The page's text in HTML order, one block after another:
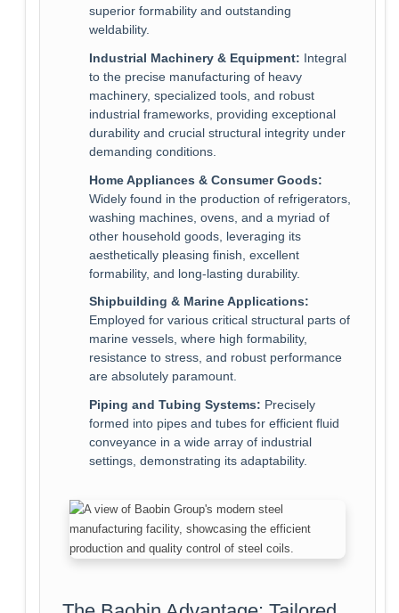
superior formability and outstanding
weldability.
Industrial Machinery & Equipment: Integral
to the precise manufacturing of heavy
machinery, specialized tools, and robust
industrial frameworks, providing exceptional
durability and crucial structural integrity under
demanding conditions.
Home Appliances & Consumer Goods:
Widely found in the production of refrigerators,
washing machines, ovens, and a myriad of
other household goods, leveraging its
aesthetically pleasing finish, excellent
formability, and long-lasting durability.
Shipbuilding & Marine Applications:
Employed for various critical structural parts of
marine vessels, where high formability,
resistance to stress, and robust performance
are absolutely paramount.
Piping and Tubing Systems: Precisely
formed into pipes and tubes for efficient fluid
conveyance in a wide array of industrial
settings, demonstrating its adaptability.